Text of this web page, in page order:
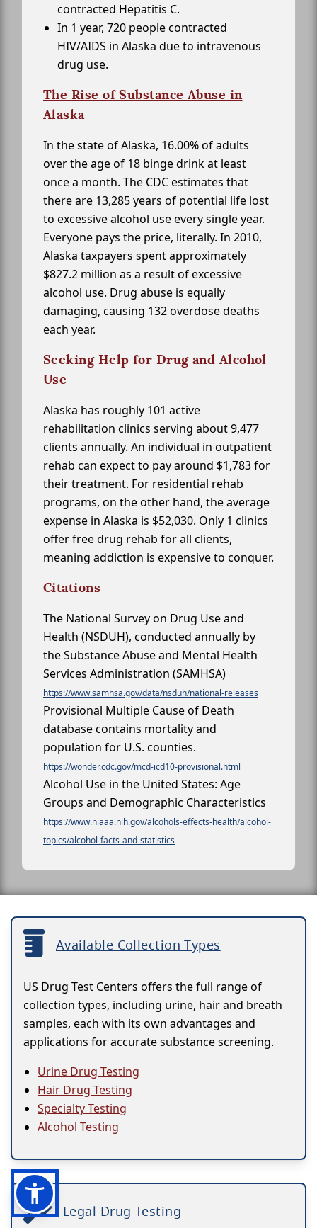
contracted Hepatitis C.
In 1 year, 720 people contracted
HIV/AIDS in Alaska due to intravenous
drug use.
The Rise of Substance Abuse in
Alaska
In the state of Alaska, 16.00% of adults
over the age of 18 binge drink at least
once a month. The CDC estimates that
there are 13,285 years of potential life lost
to excessive alcohol use every single year.
Everyone pays the price, literally. In 2010,
Alaska taxpayers spent approximately
$827.2 million as a result of excessive
alcohol use. Drug abuse is equally
damaging, causing 132 overdose deaths
each year.
Seeking Help for Drug and Alcohol
Use
Alaska has roughly 101 active
rehabilitation clinics serving about 9,477
clients annually. An individual in outpatient
rehab can expect to pay around $1,783 for
their treatment. For residential rehab
programs, on the other hand, the average
expense in Alaska is $52,030. Only 1 clinics
offer free drug rehab for all clients,
meaning addiction is expensive to conquer.
Citations
The National Survey on Drug Use and
Health (NSDUH), conducted annually by
the Substance Abuse and Mental Health
Services Administration (SAMHSA)
https://www.samhsa.gov/data/nsduh/national-releases
Provisional Multiple Cause of Death
database contains mortality and
population for U.S. counties.
https://wonder.cdc.gov/mcd-icd10-provisional.html
Alcohol Use in the United States: Age
Groups and Demographic Characteristics
https://www.niaaa.nih.gov/alcohols-effects-health/alcohol-
topics/alcohol-facts-and-statistics
Available Collection Types
US Drug Test Centers offers the full range of
collection types, including urine, hair and breath
samples, each with its own advantages and
applications for accurate substance screening.
Urine Drug Testing
Hair Drug Testing
Specialty Testing
Alcohol Testing
Legal Drug Testing